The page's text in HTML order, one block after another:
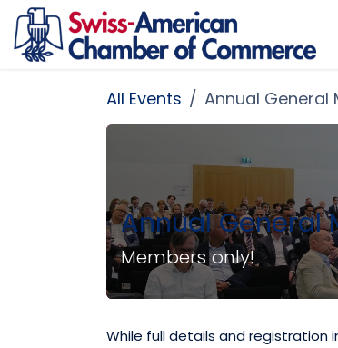
Skip to Content
All Events Annual General
Annual General
Members only!
While full details and registration